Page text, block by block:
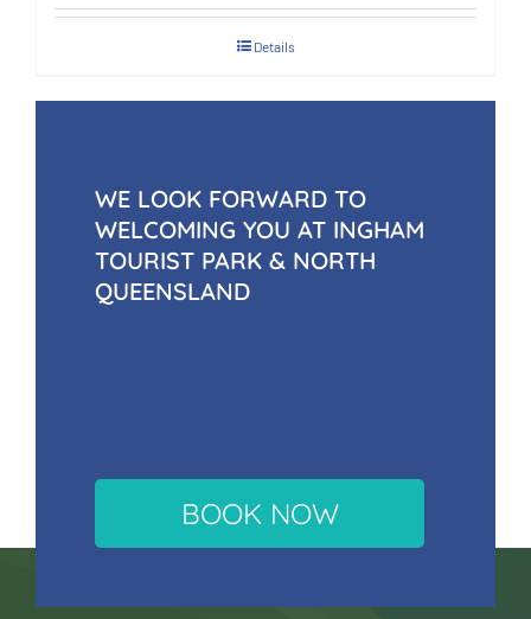
Details
WE LOOK FORWARD TO
WELCOMING YOU AT INGHAM
TOURIST PARK & NORTH
QUEENSLAND
BOOK NOW